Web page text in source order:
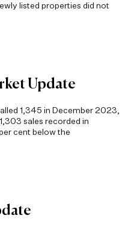
listed properties did not
Update
1,345 in December 2023,
sales recorded in
cent below the